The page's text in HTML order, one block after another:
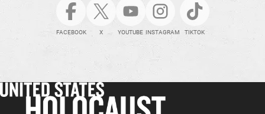
FACEBOOK X YOUTUBE INSTAGRAM TIKTOK